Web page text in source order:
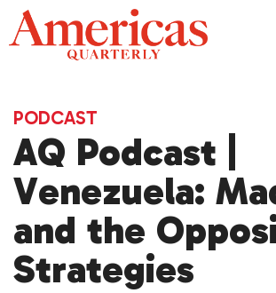
Skip
to
content
PODCAST
AQ Podcast |
Venezuela:
and the
Strategies